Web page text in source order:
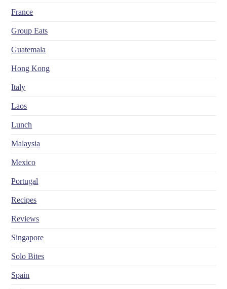
France
Group Eats
Guatemala
Hong Kong
Italy
Laos
Lunch
Malaysia
Mexico
Portugal
Recipes
Reviews
Singapore
Solo Bites
Spain